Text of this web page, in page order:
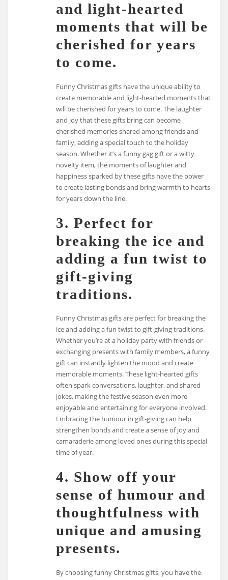
and light-hearted
moments that will be
cherished for years
to come.
Funny Christmas gifts have the unique ability to
create memorable and light-hearted moments that
will be cherished for years to come. The laughter
and joy that these gifts bring can become
cherished memories shared among friends and
family, adding a special touch to the holiday
season. Whether it’s a funny gag gift or a witty
novelty item, the moments of laughter and
happiness sparked by these gifts have the power
to create lasting bonds and bring warmth to hearts
for years down the line.
3. Perfect for
breaking the ice and
adding a fun twist to
gift-giving
traditions.
Funny Christmas gifts are perfect for breaking the
ice and adding a fun twist to gift-giving traditions.
Whether you’re at a holiday party with friends or
exchanging presents with family members, a funny
gift can instantly lighten the mood and create
memorable moments. These light-hearted gifts
often spark conversations, laughter, and shared
jokes, making the festive season even more
enjoyable and entertaining for everyone involved.
Embracing the humour in gift-giving can help
strengthen bonds and create a sense of joy and
camaraderie among loved ones during this special
time of year.
4. Show off your
sense of humour and
thoughtfulness with
unique and amusing
presents.
By choosing funny Christmas gifts, you have the